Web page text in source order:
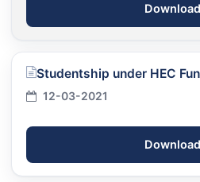
Download
Studentship under HEC
12-03-2021
Download